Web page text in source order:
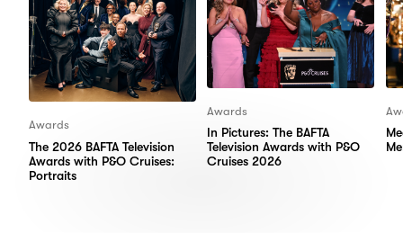
Awards
The 2026 BAFTA Television
Awards with P&O Cruises:
Portraits
Awards
In Pictures: The BAFTA
Television Awards with P&O
Cruises 2026